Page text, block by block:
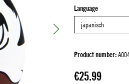
Select
Language
Product number:
Regular price:
€25.99